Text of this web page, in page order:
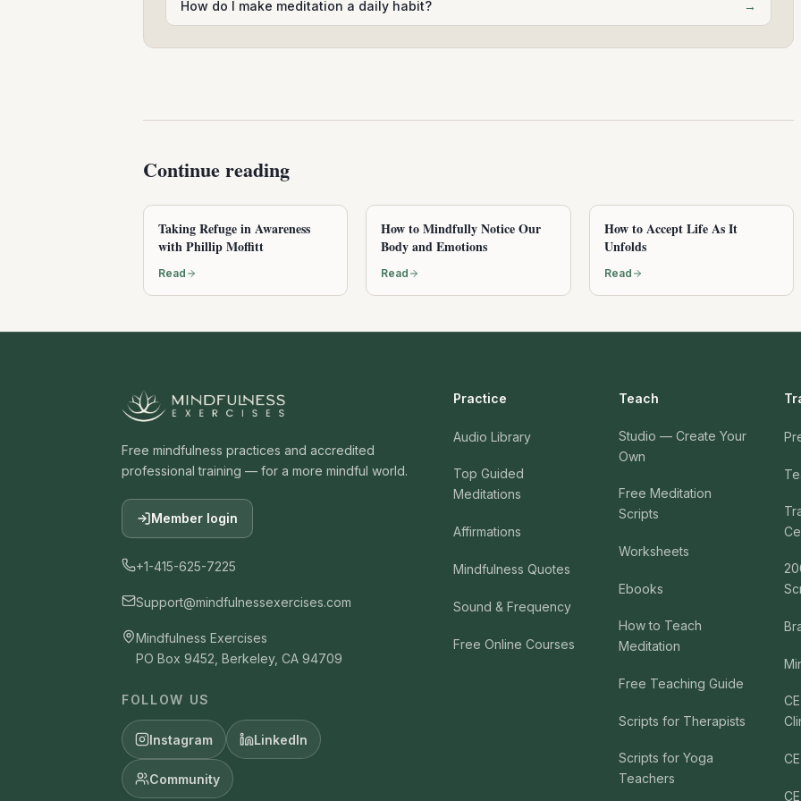
How do I make meditation a daily habit? →
Continue reading
Taking Refuge in Awareness
with Phillip Moffitt
Read
How to Mindfully Notice Our
Body and Emotions
Read
How to Accept Life As It
Unfolds
Read
Free mindfulness practices and accredited
professional training — for a more mindful world.
Member login
+1-415-625-7225
Support@mindfulnessexercises.com
Mindfulness Exercises
PO Box 9452, Berkeley, CA 94709
FOLLOW US
Instagram LinkedIn
Community
Practice
Audio Library
Top Guided
Meditations
Affirmations
Mindfulness Quotes
Sound & Frequency
Free Online Courses
Teach
Studio — Create Your
Own
Free Meditation
Scripts
Worksheets
Ebooks
How to Teach
Meditation
Free Teaching Guide
Scripts for Therapists
Scripts for Yoga
Teachers